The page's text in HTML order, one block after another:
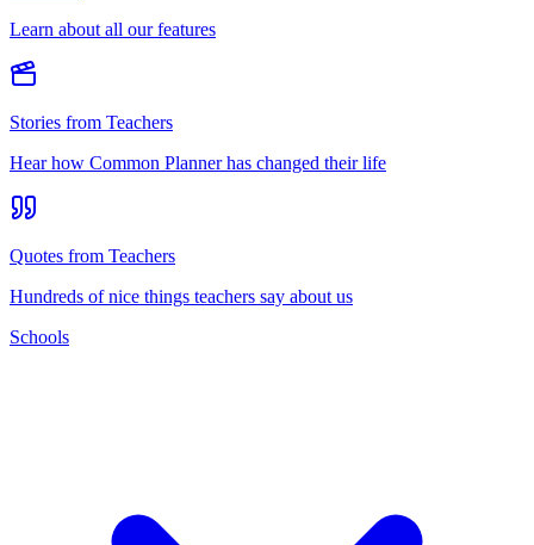
Learn about all our features
Stories from Teachers
Hear how Common Planner has changed their life
Quotes from Teachers
Hundreds of nice things teachers say about us
Schools